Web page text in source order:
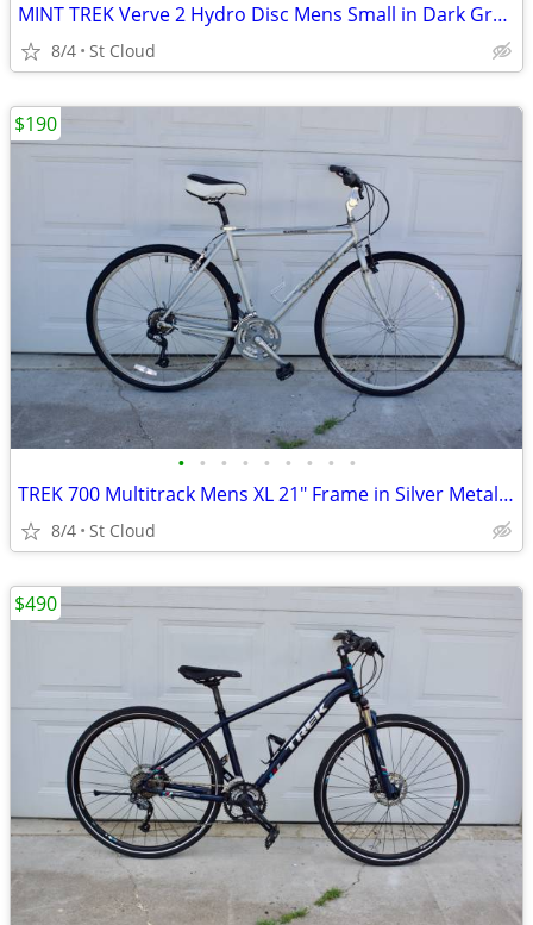
MINT TREK Verve 2 Hydro Disc Mens Small in Dark Gray Metallic
8/4 St Cloud
• • • • • • • • •
TREK 700 Multitrack Mens XL 21" Frame in Silver Metallic
8/4 St Cloud
$190
$490